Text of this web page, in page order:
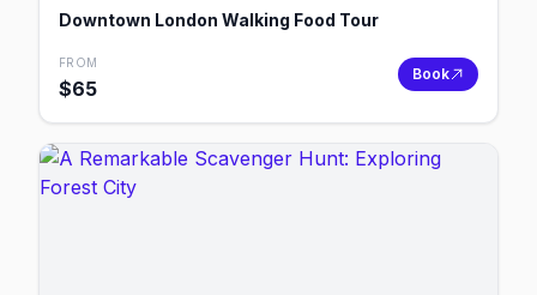
Downtown London Walking Food Tour
FROM
$65
Book